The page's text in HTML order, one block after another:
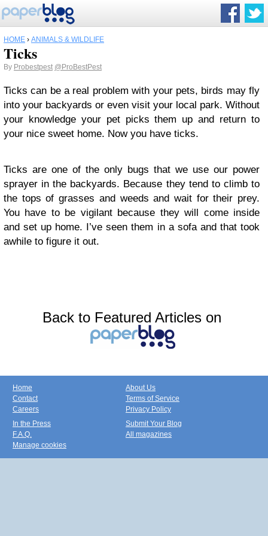
HOME › ANIMALS & WILDLIFE
Ticks
By Probestpest @ProBestPest
Ticks can be a real problem with your pets, birds may fly
into your backyards or even visit your local park. Without
your knowledge your pet picks them up and return to
your nice sweet home. Now you have ticks.
Ticks are one of the only bugs that we use our power
sprayer in the backyards. Because they tend to climb to
the tops of grasses and weeds and wait for their prey.
You have to be vigilant because they will come inside
and set up home. I’ve seen them in a sofa and that took
awhile to figure it out.
Back to Featured Articles on
Home
Contact
Careers
About Us
Terms of Service
Privacy Policy
In the Press
F.A.Q.
Manage cookies
Submit Your Blog
All magazines